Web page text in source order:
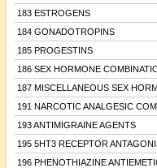
183 ESTROGENS
184 GONADOTROPINS
185 PROGESTINS
186 SEX HORMONE
187 MISCELLANEOUS SEX
191 NARCOTIC ANALGESIC
193 ANTIMIGRAINE AGENTS
195 5HT3 RECEPTOR
196 PHENOTHIAZINE